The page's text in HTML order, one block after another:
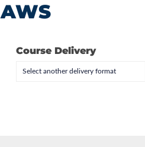
Course Delivery
Select another delivery format